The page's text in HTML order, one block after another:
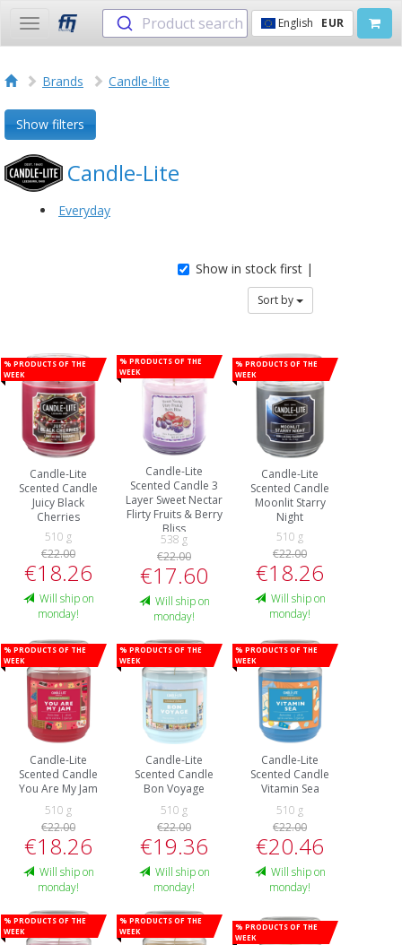
Toggle
navigation
Product search English EUR
Brands Candle-lite
Show filters
Candle-Lite
Everyday
Show in stock first |
Sort by
% Products of the
week
Candle-Lite
Scented Candle
Juicy Black
Cherries
510 g
€22.00
€18.26
Will ship on
monday!
% Products of the
week
Candle-Lite
Scented Candle 3
Layer Sweet Nectar
Flirty Fruits & Berry
Bliss
538 g
€22.00
€17.60
Will ship on
monday!
% Products of the
week
Candle-Lite
Scented Candle
Moonlit Starry
Night
510 g
€22.00
€18.26
Will ship on
monday!
% Products of the
week
Candle-Lite
Scented Candle
You Are My Jam
510 g
€22.00
€18.26
Will ship on
monday!
% Products of the
week
Candle-Lite
Scented Candle
Bon Voyage
510 g
€22.00
€19.36
Will ship on
monday!
% Products of the
week
Candle-Lite
Scented Candle
Vitamin Sea
510 g
€22.00
€20.46
Will ship on
monday!
% Products of the
week
% Products of the
week % Products of the
week